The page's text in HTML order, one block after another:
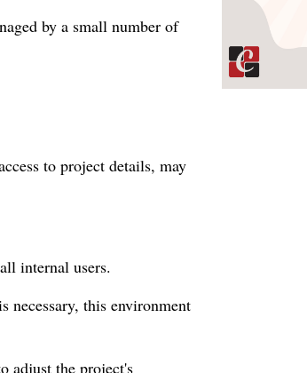
by a small number of
to project details, may
internal users.
necessary, this environment
adjust the project's